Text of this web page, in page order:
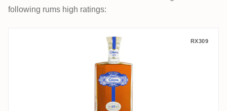
following rums high ratings:
Hacienda Coloma 15 Años RX309